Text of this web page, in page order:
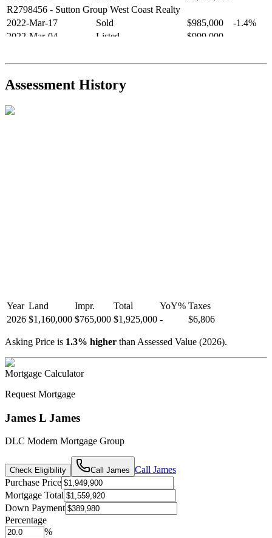
R2798456 - Sutton Group West Coast Realty
2022-Mar-17
Sold $985,000
-1.4%
2022-Mar-04
Listed $999,000
2021-Sep-11
Sold $825,000
-2.8%
R2587123- Century 21 In Town Realty
Assessment History
Year Land Impr. Total YoY% Taxes
2026 $1,160,000 $765,000 $1,925,000 - $6,806
Asking Price is 1.3% higher than Assessed Value (2026).
Mortgage Calculator
Request Mortgage
James L James
DLC Modern Mortgage Group
Check Eligibility Call James Call James
Purchase Price
Mortgage Total
Down Payment
Percentage
%